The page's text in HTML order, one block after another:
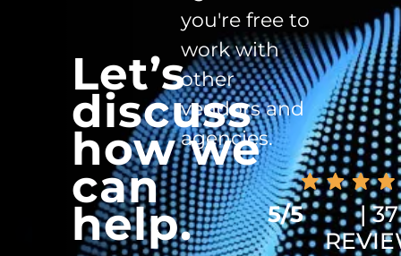
you're free to
work with
other
vendors and
agencies.
Let’s
discuss
how we
can
help. 5/5
| 37